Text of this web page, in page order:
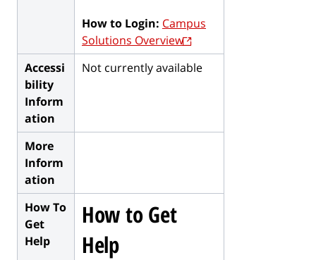
How to Login: Campus
Solutions Overview
Accessi
bility
Inform
ation
Not currently available
More
Inform
ation
How To
Get
Help
How to Get
Help